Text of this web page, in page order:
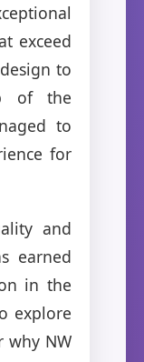
exceed
to
of the
to
for
and
earned
in the
explore
why NW